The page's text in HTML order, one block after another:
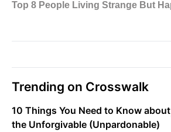
Trending on Crosswalk
10 Things You Need to Know about
the Unforgivable (Unpardonable)